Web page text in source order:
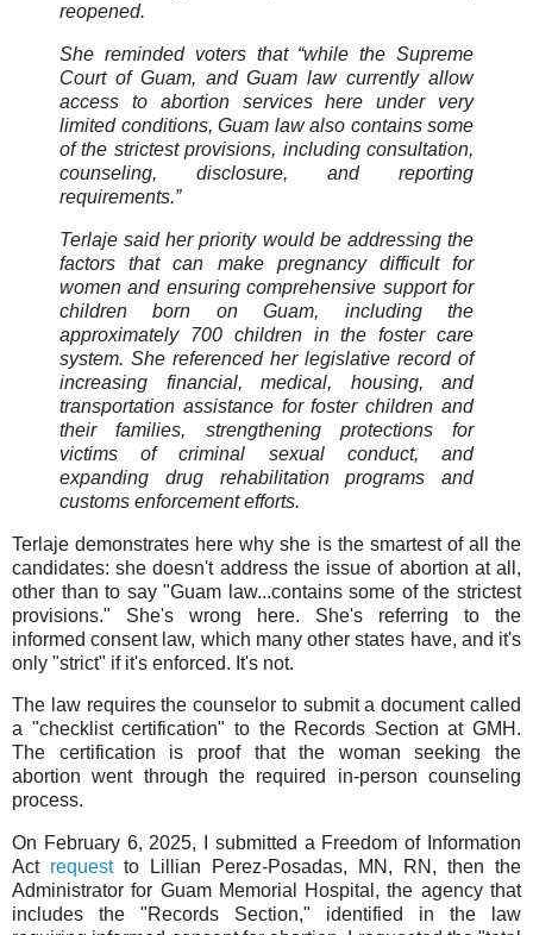
reopened.
She reminded voters that “while the Supreme
Court of Guam, and Guam law currently allow
access to abortion services here under very
limited conditions, Guam law also contains some
of the strictest provisions, including consultation,
counseling, disclosure, and reporting
requirements.”
Terlaje said her priority would be addressing the
factors that can make pregnancy difficult for
women and ensuring comprehensive support for
children born on Guam, including the
approximately 700 children in the foster care
system. She referenced her legislative record of
increasing financial, medical, housing, and
transportation assistance for foster children and
their families, strengthening protections for
victims of criminal sexual conduct, and
expanding drug rehabilitation programs and
customs enforcement efforts.
Terlaje demonstrates here why she is the smartest of all the
candidates: she doesn't address the issue of abortion at all,
other than to say "Guam law...contains some of the strictest
provisions." She's wrong here. She's referring to the
informed consent law, which many other states have, and it's
only "strict" if it's enforced. It's not.
The law requires the counselor to submit a document called
a "checklist certification" to the Records Section at GMH.
The certification is proof that the woman seeking the
abortion went through the required in-person counseling
process.
On February 6, 2025, I submitted a Freedom of Information
Act requestto Lillian Perez-Posadas, MN, RN, then the
Administrator for Guam Memorial Hospital, the agency that
includes the "Records Section," identified in the law